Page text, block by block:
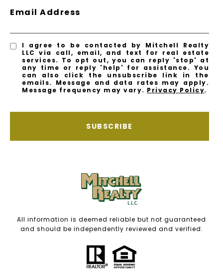
Email Address
I agree to be contacted by Mitchell Realty
LLC via call, email, and text for real estate
services. To opt out, you can reply 'stop' at
any time or reply 'help' for assistance. You
can also click the unsubscribe link in the
emails. Message and data rates may apply.
Message frequency may vary. Privacy Policy.
SUBSCRIBE
All information is deemed reliable but not guaranteed
and should be independently reviewed and verified.